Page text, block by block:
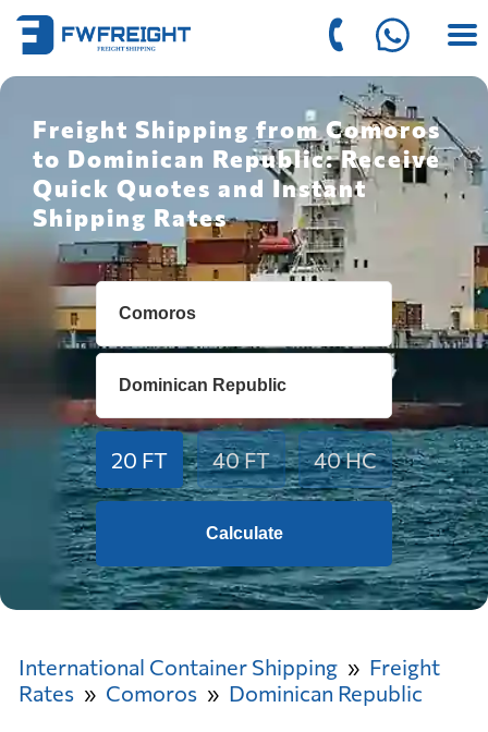
Freight Shipping from Comoros
to Dominican Republic: Receive
Quick Quotes and Instant
Shipping Rates
20 FT 40 FT 40 HC
Calculate
International Container Shipping
Freight
Rates
Comoros Dominican Republic